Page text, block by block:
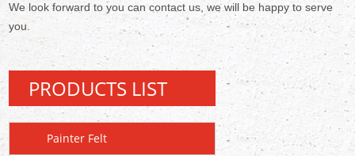
We look forward to you can contact us, we will be happy to serve
you.
PRODUCTS LIST
Painter Felt